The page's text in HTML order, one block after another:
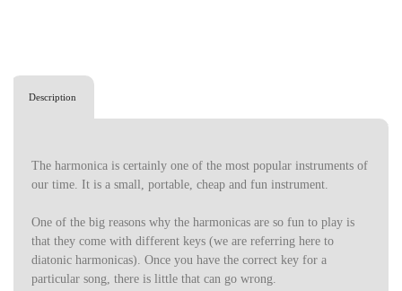
Description
The harmonica is certainly one of the most popular instruments of
our time. It is a small, portable, cheap and fun instrument.
One of the big reasons why the harmonicas are so fun to play is
that they come with different keys (we are referring here to
diatonic harmonicas). Once you have the correct key for a
particular song, there is little that can go wrong.